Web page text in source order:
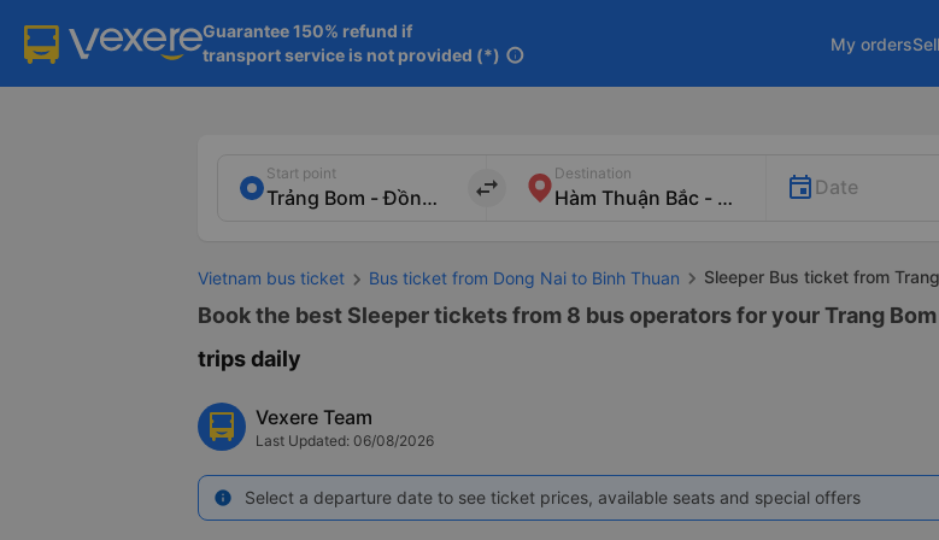
Guarantee 150% refund if
transport service is not provided (*) info
My orders
Start point
import_export
Destination
Date
Vietnam bus ticket Bus ticket from Dong Nai to Binh Thuan Sleeper Bus ticket from
Book the best Sleeper tickets from 8 bus operators for your Trang
trips daily
Vexere Team
Last Updated: 06/08/2026
info Select a departure date to see ticket prices, available seats and special offers